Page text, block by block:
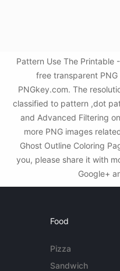
Pattern Use The Printable
free transparent
PNGkey.com. The
classified to pattern ,dot
and Advanced Filtering
more PNG images
Ghost Outline Coloring
you, please share it with
Google+
Food
Pizza
Sandwich